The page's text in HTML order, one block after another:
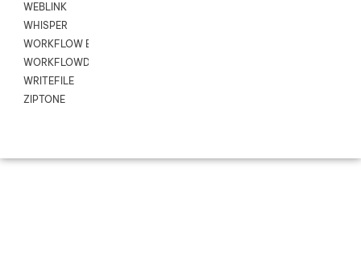
WEBLINK
WHISPER
WORKFLOW EXECUTE
WORKFLOWDATA
WRITEFILE
ZIPTONE